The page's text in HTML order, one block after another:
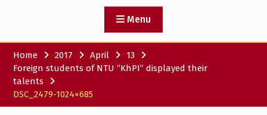
SAWA to study space
Menu
Home 2017 April
13
Foreign students of NTU “KhPI” displayed their
talents
DSC_2479-1024×685